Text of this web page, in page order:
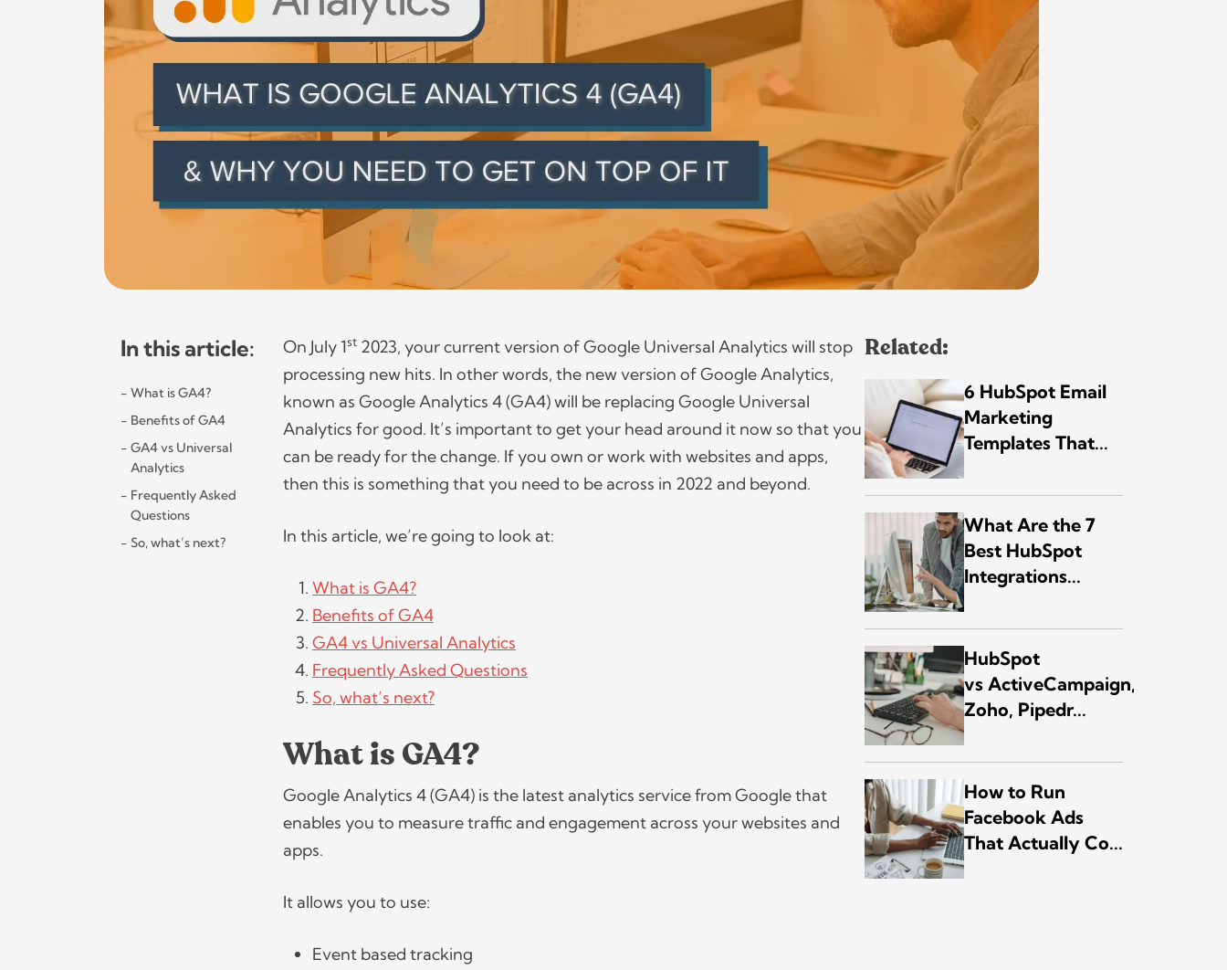
In this article:
What is GA4?
Benefits of GA4
GA4 vs Universal
Analytics
Frequently Asked
Questions
So, what’s next?
On July 1st 2023, your current version of Google Universal Analytics will stop
processing new hits. In other words, the new version of Google Analytics,
known as Google Analytics 4 (GA4) will be replacing Google Universal
Analytics for good. It’s important to get your head around it now so that you
can be ready for the change. If you own or work with websites and apps,
then this is something that you need to be across in 2022 and beyond.
In this article, we’re going to look at:
What is GA4?
Benefits of GA4
GA4 vs Universal Analytics
Frequently Asked Questions
So, what’s next?
What is GA4?
Google Analytics 4 (GA4) is the latest analytics service from Google that
enables you to measure traffic and engagement across your websites and
apps.
It allows you to use:
Event based tracking
Related:
6 HubSpot Email
Marketing
Templates That...
What Are the 7
Best HubSpot
Integrations...
HubSpot
vs ActiveCampaign,
Zoho, Pipedr...
How to Run
Facebook Ads
That Actually Co...